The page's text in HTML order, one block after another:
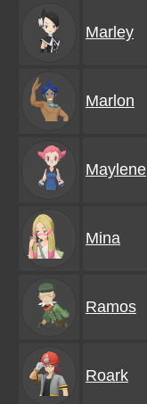
Marley
Marlon
Maylene
Mina
Ramos
Roark